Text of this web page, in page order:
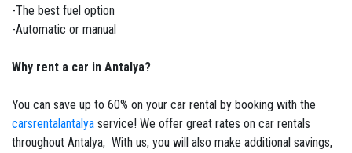
-The best fuel option
-Automatic or manual
Why rent a car in Antalya?
You can save up to 60% on your car rental by booking with the
carsrentalantalya service! We offer great rates on car rentals
throughout Antalya, With us, you will also make additional savings,